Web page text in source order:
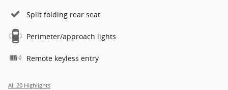
Split folding rear seat
Perimeter/approach lights
Remote keyless entry
All 20 Highlights